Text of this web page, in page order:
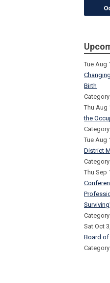
Tue Aug
Birth
Thu Aug
the
Tue Aug
District
Thu Sep
Sat Oct
Board of